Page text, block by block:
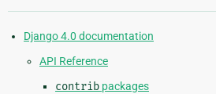
Django 4.0 documentation
API Reference
contrib packages